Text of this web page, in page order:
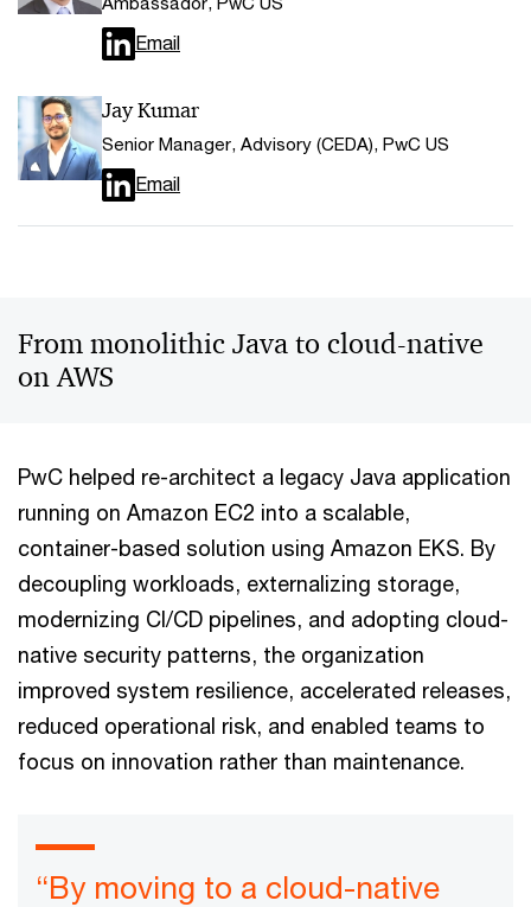
Email
Jay Kumar
Senior Manager, Advisory (CEDA), PwC US
Email
From monolithic Java to cloud-native
on AWS
PwC helped re-architect a legacy Java application
running on Amazon EC2 into a scalable,
container-based solution using Amazon EKS. By
decoupling workloads, externalizing storage,
modernizing CI/CD pipelines, and adopting cloud-
native security patterns, the organization
improved system resilience, accelerated releases,
reduced operational risk, and enabled teams to
focus on innovation rather than maintenance.
“By moving to a cloud-native